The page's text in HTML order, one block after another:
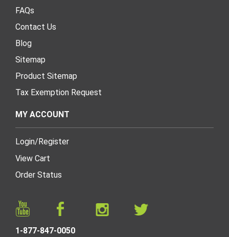
FAQs
Contact Us
Blog
Sitemap
Product Sitemap
Tax Exemption Request
MY ACCOUNT
Login/ Register
View Cart
Order Status
1-877-847-0050